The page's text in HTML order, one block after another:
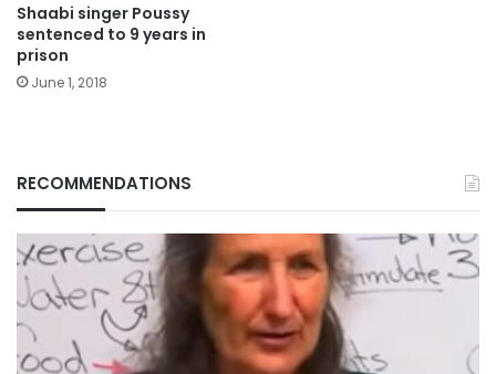
Shaabi singer Poussy
sentenced to 9 years in
prison
June 1, 2018
RECOMMENDATIONS